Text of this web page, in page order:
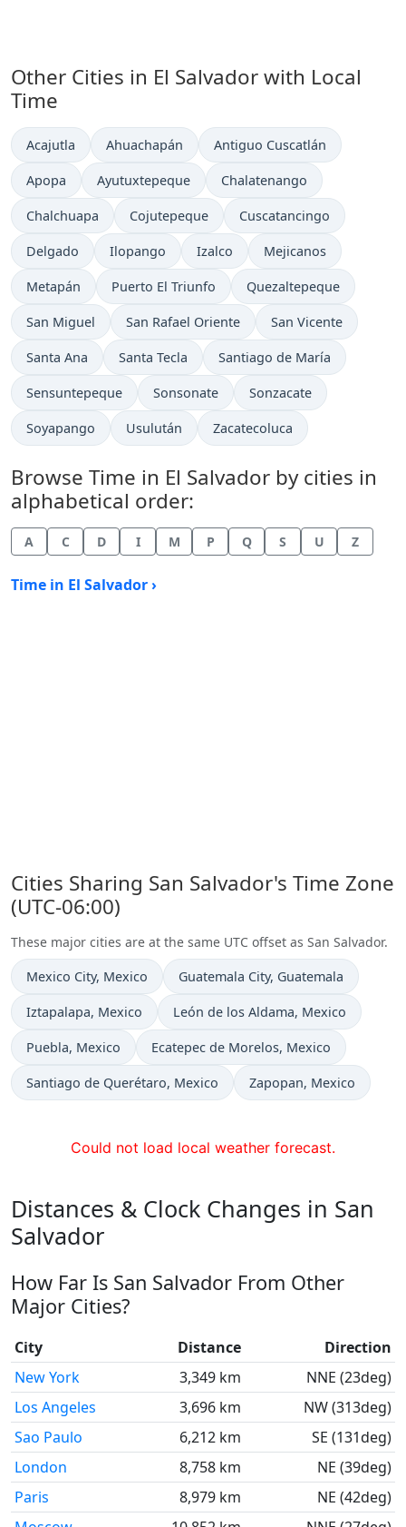
Other Cities in El Salvador with Local
Time
Time now in
Acajutla Time now in
Ahuachapán Time now in
Antiguo Cuscatlán
Time now in
Apopa Time now in
Ayutuxtepeque Time now in
Chalatenango
Time now in
Chalchuapa Time now in
Cojutepeque Time now in
Cuscatancingo
Time now in
Delgado Time now in
Ilopango Time now in
Izalco Time now in
Mejicanos
Time now in
Metapán Time now in
Puerto El Triunfo Time now in
Quezaltepeque
Time now in
San Miguel Time now in
San Rafael Oriente Time now in
San Vicente
Time now in
Santa Ana Time now in
Santa Tecla Time now in
Santiago de María
Time now in
Sensuntepeque Time now in
Sonsonate Time now in
Sonzacate
Time now in
Soyapango Time now in
Usulután Time now in
Zacatecoluca
Browse Time in El Salvador by cities in
alphabetical order:
A C D I M P Q S U Z
Time in El Salvador ›
Cities Sharing San Salvador's Time Zone
(UTC-06:00)
These major cities are at the same UTC offset as San Salvador.
Time now in
Mexico City, Mexico Time now in
Guatemala City, Guatemala
Time now in
Iztapalapa, Mexico Time now in
León de los Aldama, Mexico
Time now in
Puebla, Mexico Time now in
Ecatepec de Morelos, Mexico
Time now in
Santiago de Querétaro, Mexico Time now in
Zapopan, Mexico
Could not load local weather forecast.
Distances & Clock Changes in San
Salvador
How Far Is San Salvador From Other
Major Cities?
City Distance
Direction
New York
3,349 km
NNE (23deg)
Los Angeles
3,696 km
NW (313deg)
Sao Paulo
6,212 km
SE (131deg)
London
8,758 km
NE (39deg)
Paris
8,979 km
NE (42deg)